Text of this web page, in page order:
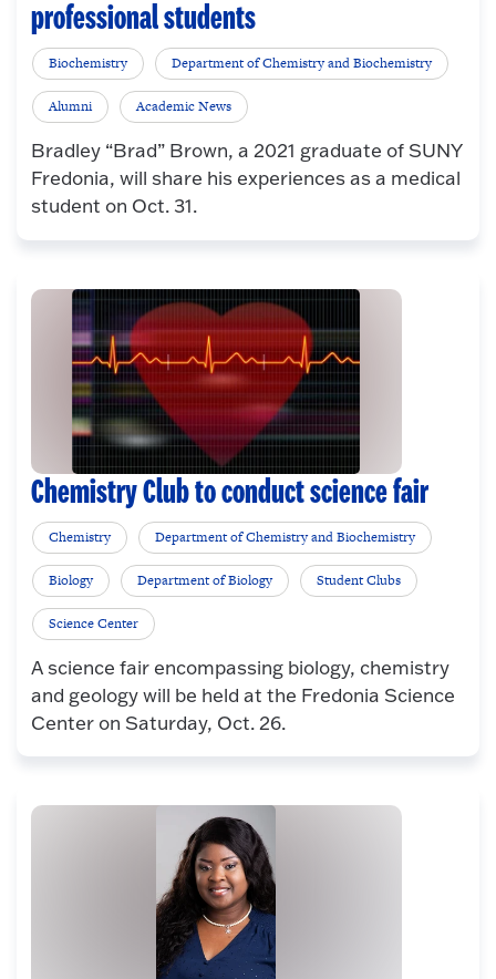
professional students
Biochemistry Department of Chemistry and Biochemistry
Alumni Academic News
Bradley “Brad” Brown, a 2021 graduate of SUNY
Fredonia, will share his experiences as a medical
student on Oct. 31.
Chemistry Club to conduct science fair
Chemistry Department of Chemistry and Biochemistry
Biology Department of Biology Student Clubs
Science Center
A science fair encompassing biology, chemistry
and geology will be held at the Fredonia Science
Center on Saturday, Oct. 26.